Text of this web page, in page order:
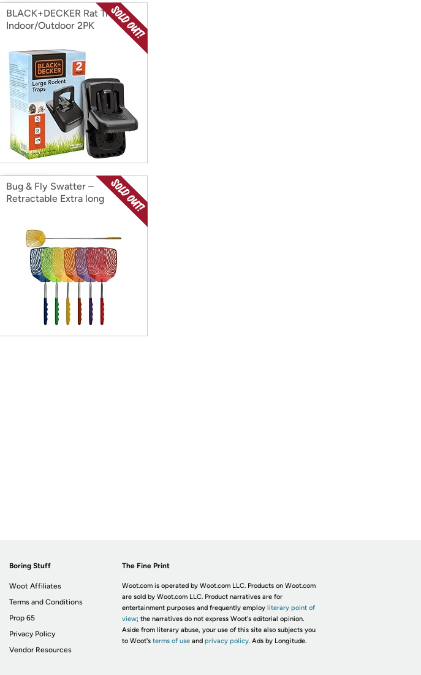
BLACK+DECKER Rat Trap
Indoor/Outdoor 2PK
Bug & Fly Swatter –
Retractable Extra long
Boring Stuff
Woot Affiliates
Terms and Conditions
Prop 65
Privacy Policy
Vendor Resources
The Fine Print
Woot.com is operated by Woot.com LLC. Products on Woot.com
are sold by Woot.com LLC. Product narratives are for
entertainment purposes and frequently employ literary point of
view; the narratives do not express Woot's editorial opinion.
Aside from literary abuse, your use of this site also subjects you
to Woot's terms of useand privacy policy. Ads by Longitude.